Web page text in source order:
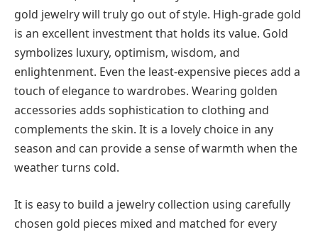
gold jewelry will truly go out of style. High-grade gold
is an excellent investment that holds its value. Gold
symbolizes luxury, optimism, wisdom, and
enlightenment. Even the least-expensive pieces add a
touch of elegance to wardrobes. Wearing golden
accessories adds sophistication to clothing and
complements the skin. It is a lovely choice in any
season and can provide a sense of warmth when the
weather turns cold.
It is easy to build a jewelry collection using carefully
chosen gold pieces mixed and matched for every